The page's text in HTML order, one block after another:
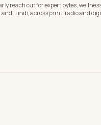
reach out for expert bytes,
Hindi, across print, radio and